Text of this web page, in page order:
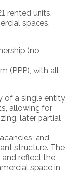
rented units,
spaces,
(no
(PPP), with all
of a single entity
allowing for
later partial
and
structure. The
and reflect the
space in